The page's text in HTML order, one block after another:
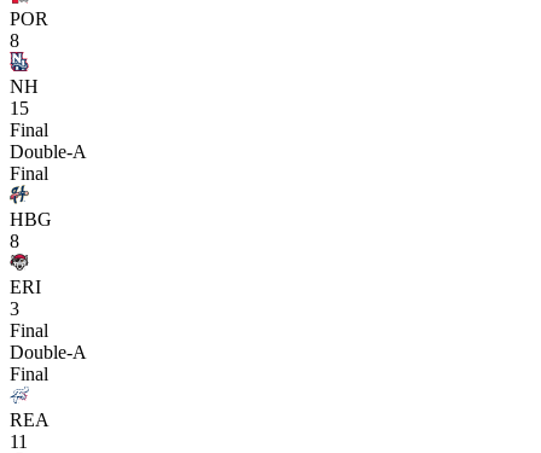
POR
8
NH
15
Final
Double-A
Final
HBG
8
ERI
3
Final
Double-A
Final
REA
11